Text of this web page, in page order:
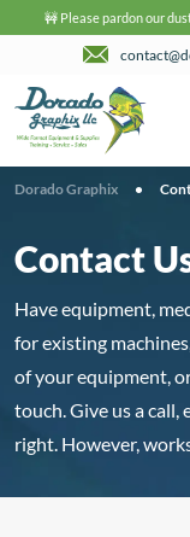
🚧 Please pardon our
Dorado Graphix •
Contact
Have equipment,
for existing
of your equipment,
touch. Give us a
right. However,